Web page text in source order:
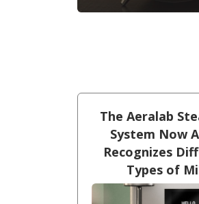
The Aeralab
System Now
Recognizes
Types of